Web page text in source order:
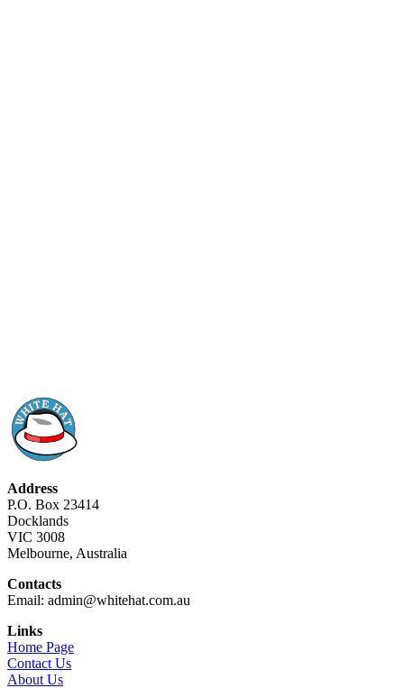
Address
P.O. Box 23414
Docklands
VIC 3008
Melbourne, Australia
Contacts
Email: admin@whitehat.com.au
Links
Home Page
Contact Us
About Us